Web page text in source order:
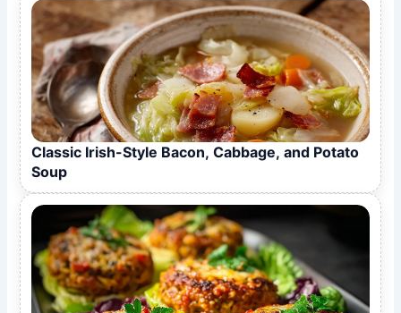
Classic Irish-Style Bacon, Cabbage, and Potato
Soup